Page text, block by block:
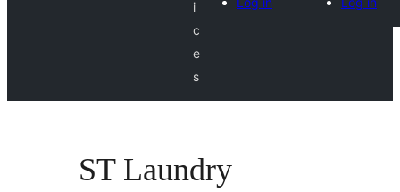
i
c
e
s
ST Laundry